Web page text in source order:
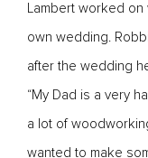
Lambert worked
own wedding.
after the wedding
“My Dad is a very
a lot of
wanted to make